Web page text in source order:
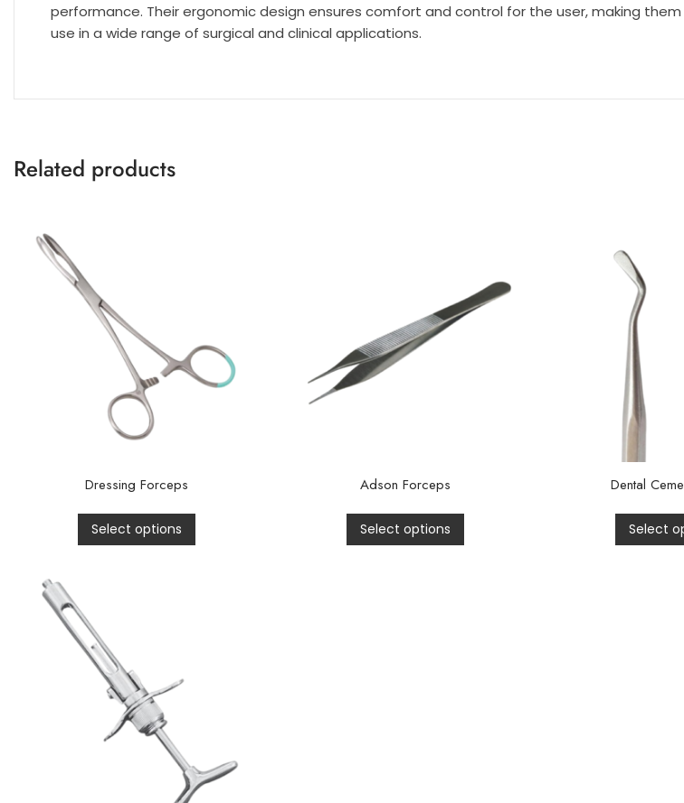
performance. Their ergonomic design ensures comfort and control for the user, making
use in a wide range of surgical and clinical applications.
Related products
Dressing Forceps
Select options
Adson Forceps
Select options
Dental
Select